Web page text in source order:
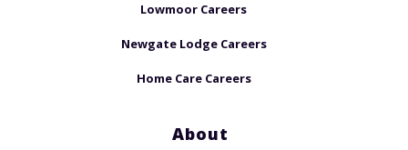
Lowmoor Careers
Newgate Lodge Careers
Home Care Careers
About